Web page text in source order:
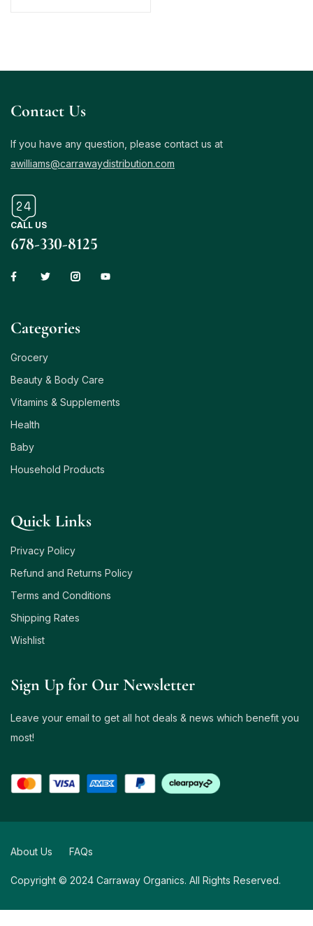
Contact Us
If you have any question, please contact us at
awilliams@carrawaydistribution.com
CALL US
678-330-8125
Сategories
Grocery
Beauty & Body Care
Vitamins & Supplements
Health
Baby
Household Products
Quick Links
Privacy Policy
Refund and Returns Policy
Terms and Conditions
Shipping Rates
Wishlist
Sign Up for Our Newsletter
Leave your email to get all hot deals & news which benefit you
most!
Copyright © 2024 Carraway Organics. All Rights Reserved.
About Us FAQs